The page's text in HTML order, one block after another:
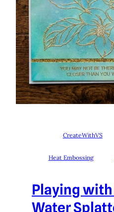
CreateWithVS
Heat Embossing
Playing
Water